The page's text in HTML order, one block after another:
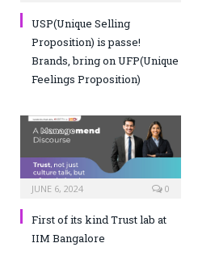
USP(Unique Selling
Proposition) is passe!
Brands, bring on UFP(Unique
Feelings Proposition)
JUNE 6, 2024 0
First of its kind Trust lab at
IIM Bangalore